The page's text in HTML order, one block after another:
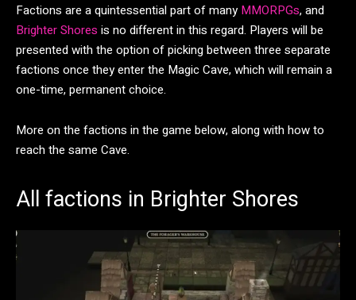
Factions are a quintessential part of manyMMORPGs, and
Brighter Shores is no different in this regard. Players will be
presented with the option of picking between three separate
factions once they enter the Magic Cave, which will remain a
one-time, permanent choice.
More on the factions in the game below, along with how to
reach the same Cave.
All factions in Brighter Shores